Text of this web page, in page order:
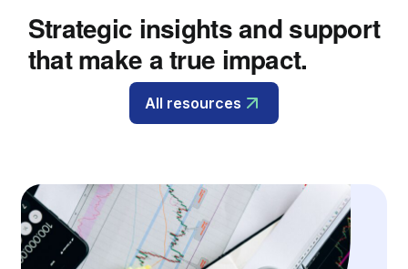
Strategic insights and support
that make a true impact.
All resources